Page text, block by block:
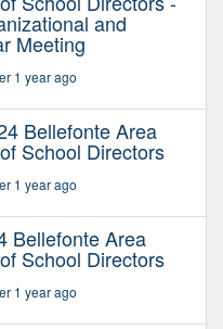
and
Meeting
1 year ago
Bellefonte Area
School Directors
1 year ago
Bellefonte Area
School Directors
1 year ago